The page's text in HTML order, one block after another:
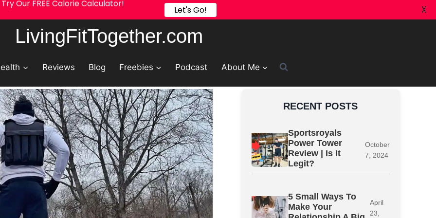
LivingFitTogether.com
Reviews Blog Freebies Podcast About Me
RECENT POSTS
Sportsroyals
Power Tower
Review | Is It
Legit?
October
7, 2024
5 Small Ways To
Make Your
April
23,
Try Our FREE Calorie Calculator! Let's Go! X